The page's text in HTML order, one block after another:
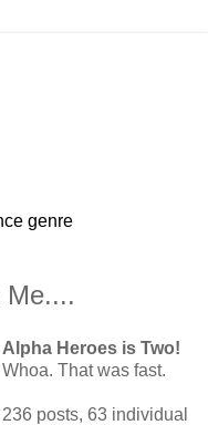
genre
Me....
Alpha Heroes is Two!
Whoa. That was fast.
236 posts, 63 individual